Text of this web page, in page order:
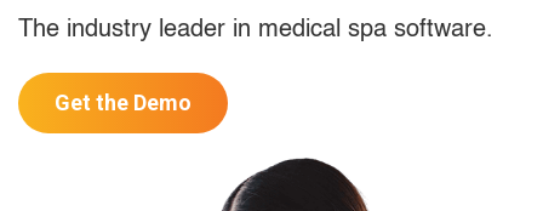
The industry leader in medical spa software.
Get the Demo